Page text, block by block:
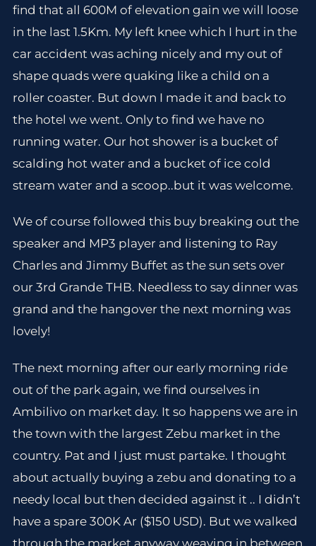
find that all 600M of elevation gain we will loose
in the last 1.5Km. My left knee which I hurt in the
car accident was aching nicely and my out of
shape quads were quaking like a child on a
roller coaster. But down I made it and back to
the hotel we went. Only to find we have no
running water. Our hot shower is a bucket of
scalding hot water and a bucket of ice cold
stream water and a scoop..but it was welcome.
We of course followed this buy breaking out the
speaker and MP3 player and listening to Ray
Charles and Jimmy Buffet as the sun sets over
our 3rd Grande THB. Needless to say dinner was
grand and the hangover the next morning was
lovely!
The next morning after our early morning ride
out of the park again, we find ourselves in
Ambilivo on market day. It so happens we are in
the town with the largest Zebu market in the
country. Pat and I just must partake. I thought
about actually buying a zebu and donating to a
needy local but then decided against it .. I didn’t
have a spare 300K Ar ($150 USD). But we walked
through the market anyway weaving in between